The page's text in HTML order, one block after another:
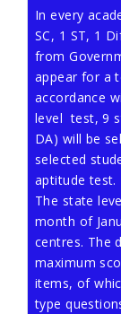
In every
SC, 1 ST, 1
from
appear for a
accordance
level test, 9
DA) will be
selected
aptitude test.
The state
month of
centres. The
maximum
items, of
type